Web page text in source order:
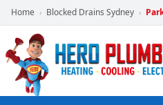
Home › Blocked Drains Sydney ›
POWERED
BY HERO
HOME
SERVICES
PLUMBING
GAS
HEATING
60 mins Response time